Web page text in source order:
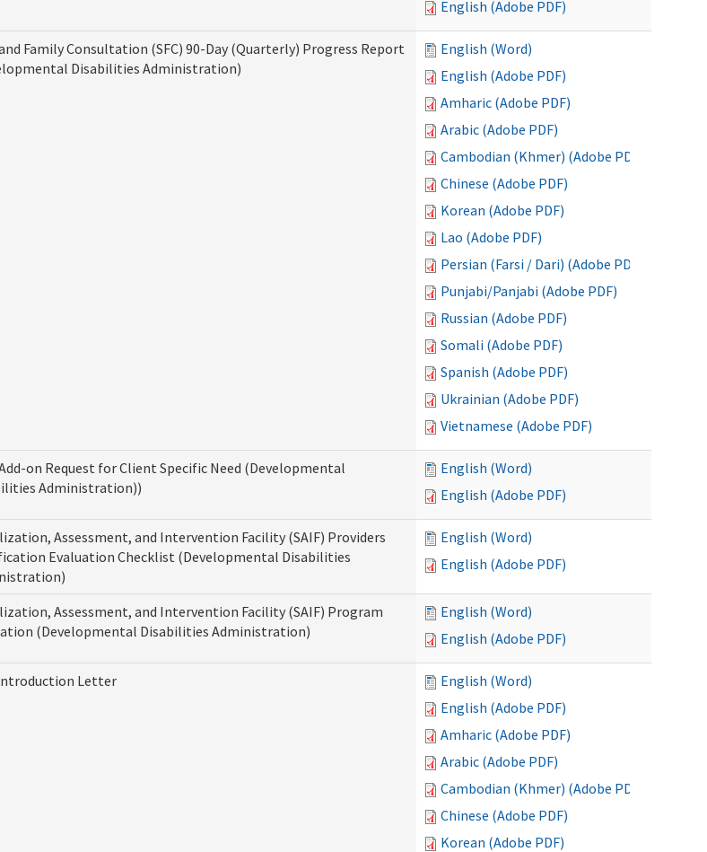
English (Adobe PDF)
Family Consultation (SFC) 90-Day (Quarterly) Progress Report
Disabilities Administration)
English (Word)
English (Adobe PDF)
Amharic (Adobe PDF)
Arabic (Adobe PDF)
Cambodian (Khmer) (Adobe PDF)
Chinese (Adobe PDF)
Korean (Adobe PDF)
Lao (Adobe PDF)
Persian (Farsi / Dari) (Adobe PDF)
Punjabi/Panjabi (Adobe PDF)
Russian (Adobe PDF)
Somali (Adobe PDF)
Spanish (Adobe PDF)
Ukrainian (Adobe PDF)
Vietnamese (Adobe PDF)
on Request for Client Specific Need (Developmental
Administration))
English (Word)
English (Adobe PDF)
Assessment, and Intervention Facility (SAIF) Providers
Evaluation Checklist (Developmental Disabilities
English (Word)
English (Adobe PDF)
Assessment, and Intervention Facility (SAIF) Program
(Developmental Disabilities Administration)
English (Word)
English (Adobe PDF)
Letter
English (Word)
English (Adobe PDF)
Amharic (Adobe PDF)
Arabic (Adobe PDF)
Cambodian (Khmer) (Adobe PDF)
Chinese (Adobe PDF)
Korean (Adobe PDF)